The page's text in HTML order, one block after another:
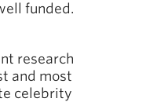
funded.
research
and most
celebrity